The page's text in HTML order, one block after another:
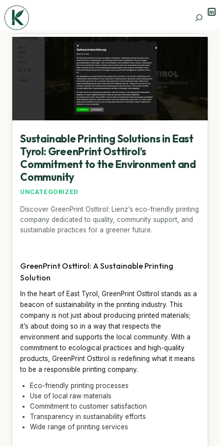
Search
Sustainable Printing Solutions in East
Tyrol: GreenPrint Osttirol’s
Commitment to the Environment and
Community
UNCATEGORIZED
Discover GreenPrint Osttirol: Lienz’s eco-friendly printing
company dedicated to quality, community support, and
sustainable practices for a greener future.
GreenPrint Osttirol: A Sustainable Printing
Solution
In the heart of East Tyrol, GreenPrint Osttirol stands as a
beacon of sustainability in the printing industry. This
company is not just about producing printed materials;
it’s about doing so in a way that respects the
environment and supports the local community. With a
commitment to ecological practices and high-quality
products, GreenPrint Osttirol is redefining what it means
to be a responsible printing company.
Eco-friendly printing processes
Use of local raw materials
Commitment to customer satisfaction
Transparency in sustainability efforts
Wide range of printing services